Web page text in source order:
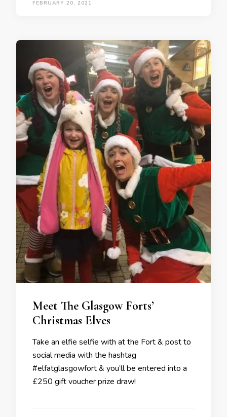
FEBRUARY 20, 2021
Meet The Glasgow Forts’
Christmas Elves
Take an elfie selfie with at the Fort & post to
social media with the hashtag
#elfatglasgowfort & you’ll be entered into a
£250 gift voucher prize draw!